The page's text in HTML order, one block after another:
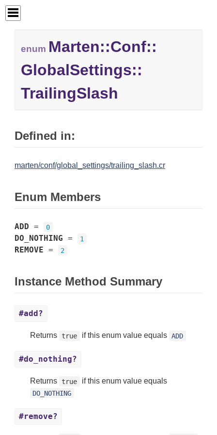
enum Marten::Conf::
GlobalSettings::
TrailingSlash
Defined in:
marten/conf/global_settings/trailing_slash.cr
Enum Members
ADD = 0
DO_NOTHING = 1
REMOVE = 2
Instance Method Summary
#add?
Returns true if this enum value equals ADD
#do_nothing?
Returns true if this enum value equals
DO_NOTHING
#remove?